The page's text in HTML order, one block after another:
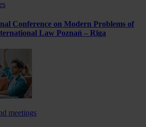
Conference on Modern Problems of
Law Poznań – Rīga
meetings